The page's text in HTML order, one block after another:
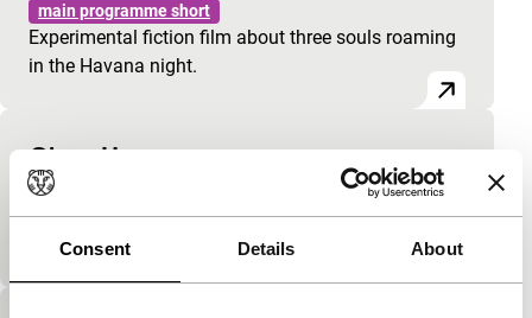
Consent Details About
main programme short
Experimental fiction film about three souls roaming
in the Havana night.
Close Up
main programme short
Fresh and stylish Russian graduation film inspired
by Antonioni.